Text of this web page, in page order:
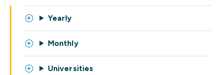
Yearly
Monthly
Universities